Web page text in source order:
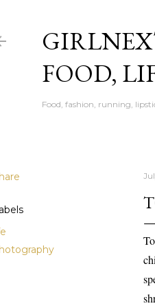
FOOD,
Food, fashion, running,